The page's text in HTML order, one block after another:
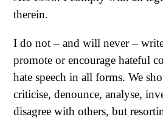
therein.
I do not – and will never –
promote or encourage hateful
hate speech in all forms. We
criticise, denounce, analyse,
disagree with others, but